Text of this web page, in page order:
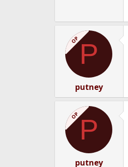
OPP
putney
OPP
putney